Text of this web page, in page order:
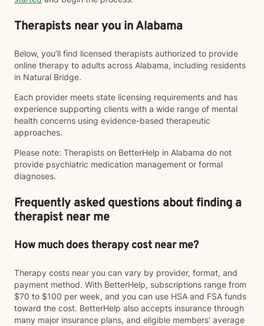
Therapists near you in Alabama
Below, you’ll find licensed therapists authorized to provide
online therapy to adults across Alabama, including residents
in Natural Bridge.
Each provider meets state licensing requirements and has
experience supporting clients with a wide range of mental
health concerns using evidence-based therapeutic
approaches.
Please note: Therapists on BetterHelp in Alabama do not
provide psychiatric medication management or formal
diagnoses.
Frequently asked questions about finding a
therapist near me
How much does therapy cost near me?
Therapy costs near you can vary by provider, format, and
payment method. With BetterHelp, subscriptions range from
$70 to $100 per week, and you can use HSA and FSA funds
toward the cost. BetterHelp also accepts insurance through
many major insurance plans, and eligible members' average